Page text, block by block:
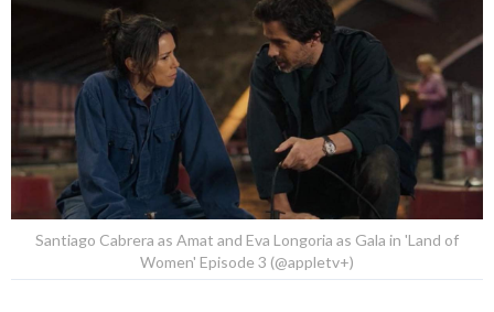
Santiago Cabrera as Amat and Eva Longoria as Gala in 'Land of
Women' Episode 3 (@appletv+)